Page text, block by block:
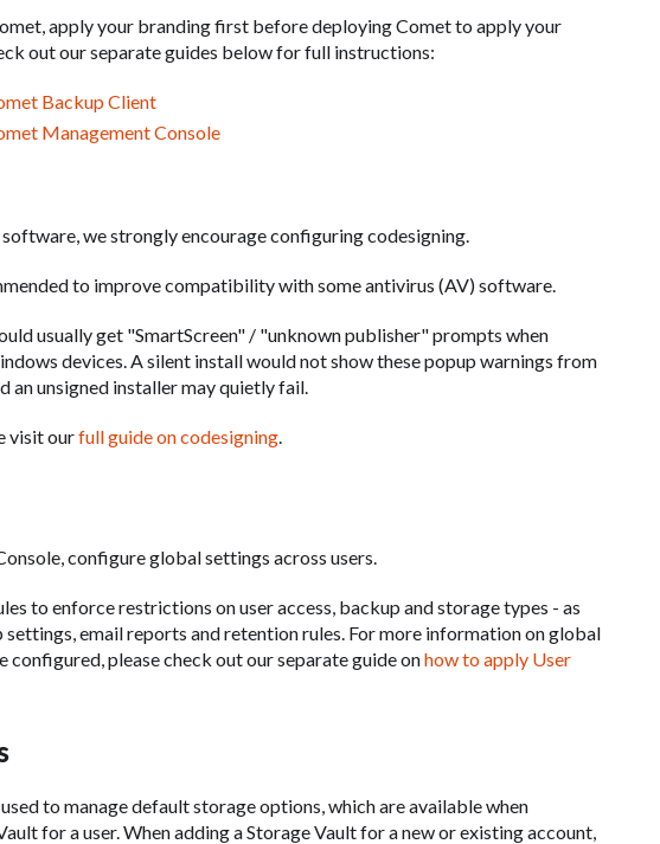
apply your branding first before deploying Comet to apply your
out our separate guides below for full instructions:
Backup Client
Management Console
we strongly encourage configuring codesigning.
to improve compatibility with some antivirus (AV) software.
usually get "SmartScreen" / "unknown publisher" prompts when
devices. A silent install would not show these popup warnings from
an unsigned installer may quietly fail.
visit ourfull guide on codesigning
configure global settings across users.
to enforce restrictions on user access, backup and storage types - as
email reports and retention rules. For more information on global
configured, please check out our separate guide onhow to apply User
to manage default storage options, which are available when
for a user. When adding a Storage Vault for a new or existing account,